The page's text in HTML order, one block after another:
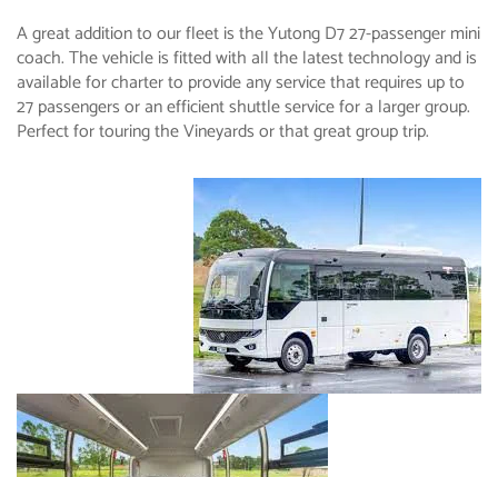
A great addition to our fleet is the Yutong D7 27-passenger mini
coach. The vehicle is fitted with all the latest technology and is
available for charter to provide any service that requires up to
27 passengers or an efficient shuttle service for a larger group.
Perfect for touring the Vineyards or that great group trip.